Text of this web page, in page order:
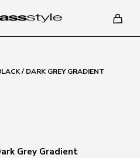
/ DARK GREY GRADIENT
Grey Gradient